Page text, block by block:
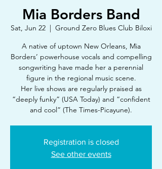
Mia Borders Band
Sat, Jun 22
  |
Ground Zero Blues Club Biloxi
A native of uptown New Orleans, Mia
Borders’ powerhouse vocals and compelling
songwriting have made her a perennial
figure in the regional music scene.
Her live shows are regularly praised as
“deeply funky” (USA Today) and “confident
and cool” (The Times-Picayune).
Registration is closed
See other events